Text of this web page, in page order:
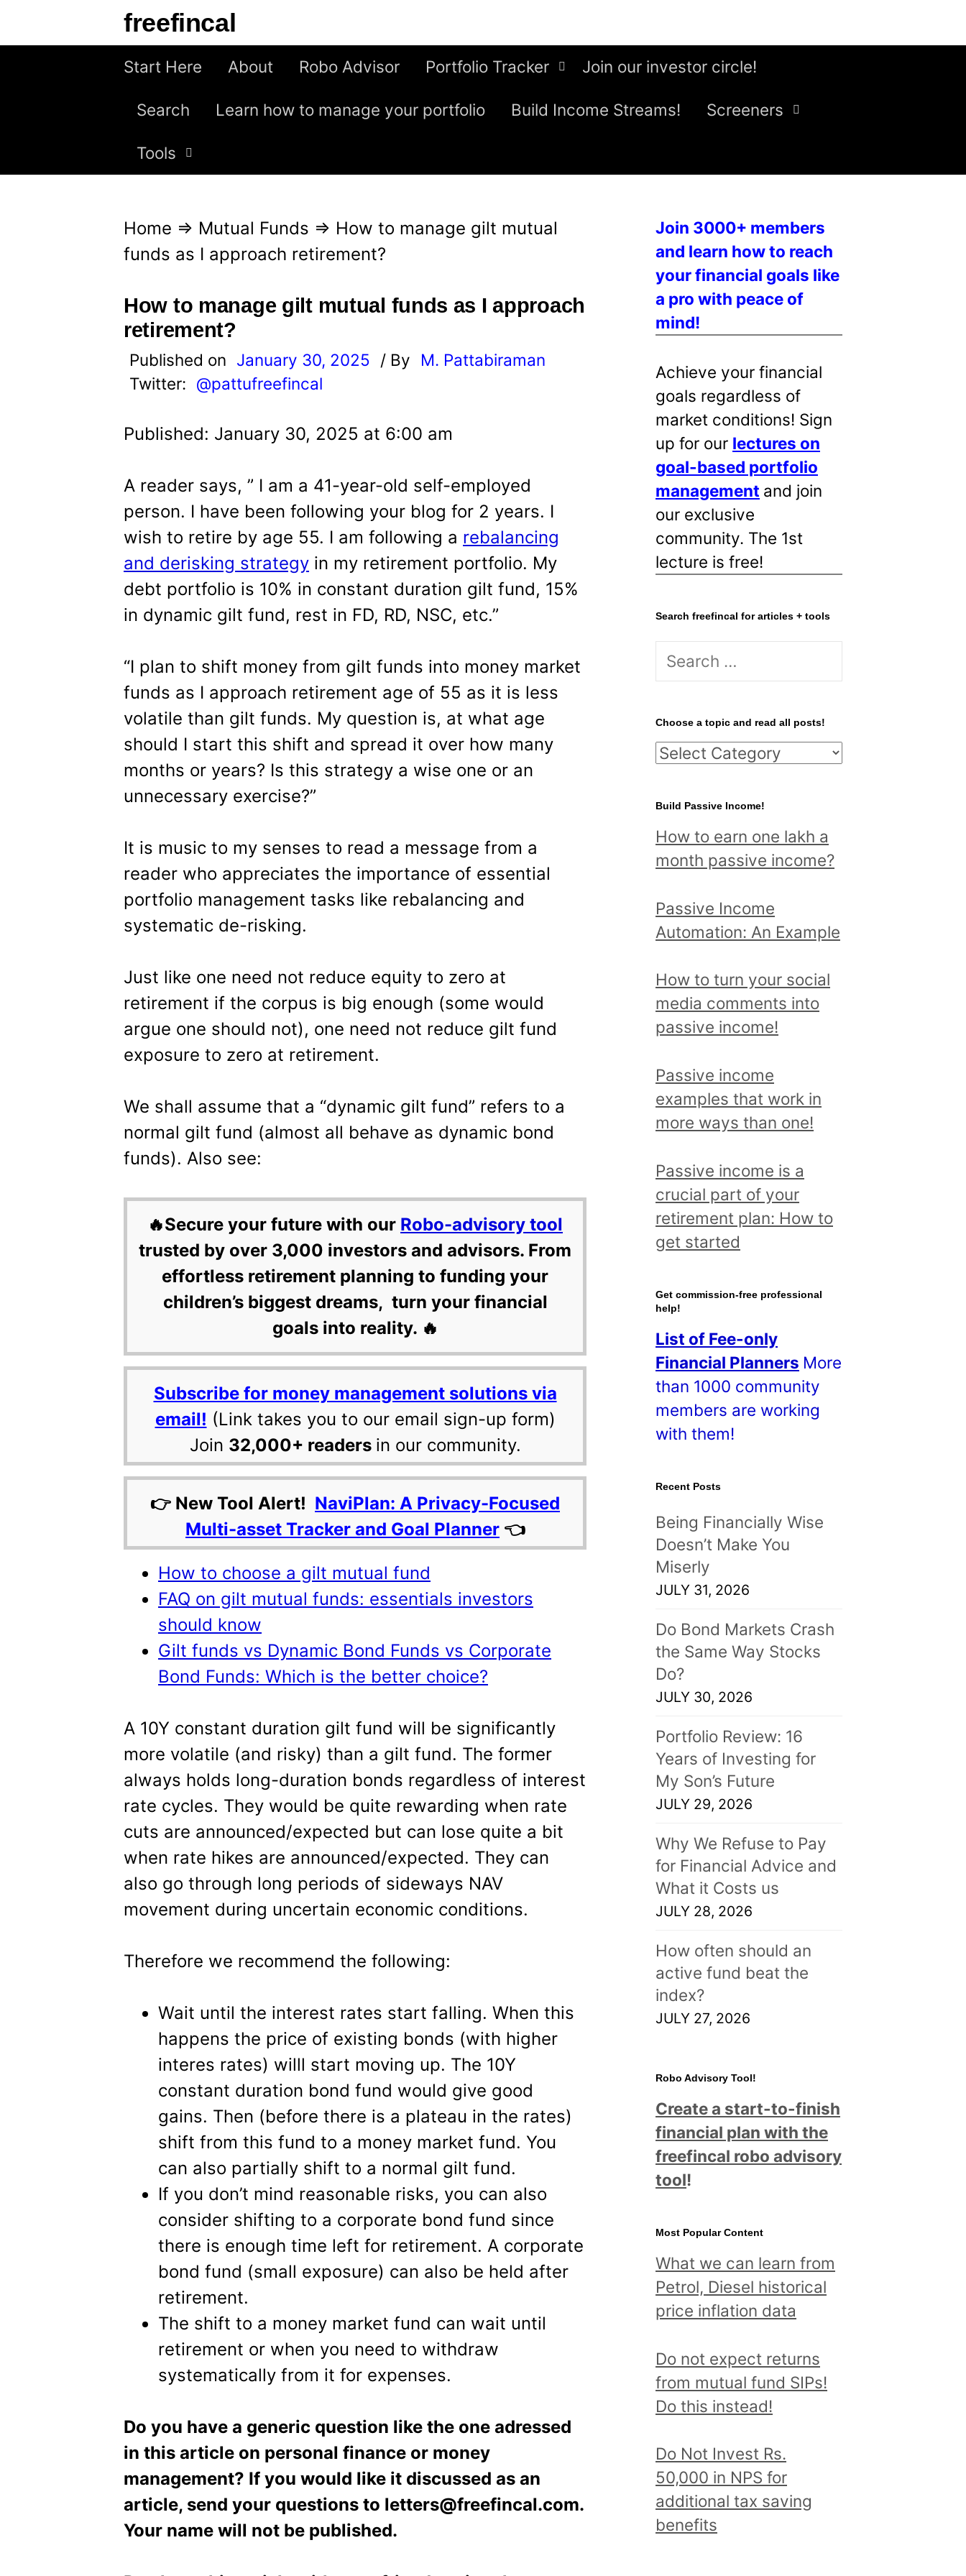
freefincal
Start Here About Robo Advisor Portfolio Tracker Join our investor circle!
Search Learn how to manage your portfolio Build Income Streams! Screeners
Tools
Home ⇒ Mutual Funds ⇒ How to manage gilt mutual
funds as I approach retirement?
How to manage gilt mutual funds as I approach
retirement?
Published on January 30, 2025 / By
M. Pattabiraman
Twitter: @pattufreefincal
Published: January 30, 2025 at 6:00 am
A reader says, ” I am a 41-year-old self-employed
person. I have been following your blog for 2 years. I
wish to retire by age 55. I am following a rebalancing
and derisking strategy in my retirement portfolio. My
debt portfolio is 10% in constant duration gilt fund, 15%
in dynamic gilt fund, rest in FD, RD, NSC, etc.”
“I plan to shift money from gilt funds into money market
funds as I approach retirement age of 55 as it is less
volatile than gilt funds. My question is, at what age
should I start this shift and spread it over how many
months or years? Is this strategy a wise one or an
unnecessary exercise?”
It is music to my senses to read a message from a
reader who appreciates the importance of essential
portfolio management tasks like rebalancing and
systematic de-risking.
Just like one need not reduce equity to zero at
retirement if the corpus is big enough (some would
argue one should not), one need not reduce gilt fund
exposure to zero at retirement.
We shall assume that a “dynamic gilt fund” refers to a
normal gilt fund (almost all behave as dynamic bond
funds). Also see:
🔥Secure your future with our Robo-advisory tool
trusted by over 3,000 investors and advisors. From
effortless retirement planning to funding your
children’s biggest dreams, turn your financial
goals into reality. 🔥
Subscribe for money management solutions via
email! (Link takes you to our email sign-up form)
Join 32,000+ readers in our community.
👉 New Tool Alert! NaviPlan: A Privacy-Focused
Multi-asset Tracker and Goal Planner 👈
How to choose a gilt mutual fund
FAQ on gilt mutual funds: essentials investors
should know
Gilt funds vs Dynamic Bond Funds vs Corporate
Bond Funds: Which is the better choice?
A 10Y constant duration gilt fund will be significantly
more volatile (and risky) than a gilt fund. The former
always holds long-duration bonds regardless of interest
rate cycles. They would be quite rewarding when rate
cuts are announced/expected but can lose quite a bit
when rate hikes are announced/expected. They can
also go through long periods of sideways NAV
movement during uncertain economic conditions.
Therefore we recommend the following:
Wait until the interest rates start falling. When this
happens the price of existing bonds (with higher
interes rates) willl start moving up. The 10Y
constant duration bond fund would give good
gains. Then (before there is a plateau in the rates)
shift from this fund to a money market fund. You
can also partially shift to a normal gilt fund.
If you don’t mind reasonable risks, you can also
consider shifting to a corporate bond fund since
there is enough time left for retirement. A corporate
bond fund (small exposure) can also be held after
retirement.
The shift to a money market fund can wait until
retirement or when you need to withdraw
systematically from it for expenses.
Do you have a generic question like the one adressed
in this article on personal finance or money
management? If you would like it discussed as an
article, send your questions to letters@freefincal.com.
Your name will not be published.
Join 3000+ members
and learn how to reach
your financial goals like
a pro with peace of
mind!
Achieve your financial
goals regardless of
market conditions! Sign
up for our lectures on
goal-based portfolio
management and join
our exclusive
community. The 1st
lecture is free!
Search freefincal for articles + tools
S
r
c
h
o
r
:
Choose a topic and read all posts!
C
o
s
e
t
o
i
c
a
d
r
e
d
a
l
l
o
t
s
!
Build Passive Income!
How to earn one lakh a
month passive income?
Passive Income
Automation: An Example
How to turn your social
media comments into
passive income!
Passive income
examples that work in
more ways than one!
Passive income is a
crucial part of your
retirement plan: How to
get started
Get commission-free professional
help!
List of Fee-only
Financial Planners More
than 1000 community
members are working
with them!
Recent Posts
Being Financially Wise
Doesn’t Make You
Miserly
JULY 31, 2026
Do Bond Markets Crash
the Same Way Stocks
Do?
JULY 30, 2026
Portfolio Review: 16
Years of Investing for
My Son’s Future
JULY 29, 2026
Why We Refuse to Pay
for Financial Advice and
What it Costs us
JULY 28, 2026
How often should an
active fund beat the
index?
JULY 27, 2026
Robo Advisory Tool!
Create a start-to-finish
financial plan with the
freefincal robo advisory
tool!
Most Popular Content
What we can learn from
Petrol, Diesel historical
price inflation data
Do not expect returns
from mutual fund SIPs!
Do this instead!
Do Not Invest Rs.
50,000 in NPS for
additional tax saving
benefits